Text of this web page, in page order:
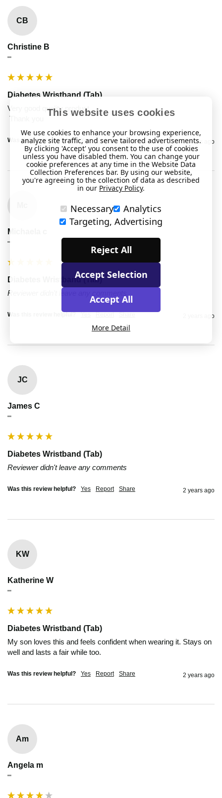
CB
Christine B
""
Diabetes Wristband (Tab)
Very good quality product
Was this review helpful? Yes Report Share 2 years ago
Michaela c
""
Diabetes Wristband (Tab)
Reviewer didn't leave any comments
Was this review helpful? Yes Report Share 2 years ago
JC
James C
""
Diabetes Wristband (Tab)
Reviewer didn't leave any comments
Was this review helpful? Yes Report Share 2 years ago
KW
Katherine W
""
Diabetes Wristband (Tab)
My son loves this and feels confident when wearing it. Stays on
well and lasts a fair while too.
Was this review helpful? Yes Report Share 2 years ago
Am
Angela m
""
This website uses cookies
We use cookies to enhance your browsing experience,
analyze site traffic, and serve tailored advertisements.
By clicking 'Accept' you consent to the use of cookies
unless you have disabled them. You can change your
cookie preferences at any time in the Website Data
Collection Preferences bar. By using our website,
you're agreeing to the collection of data as described
in our Privacy Policy.
Necessary
Analytics
Targeting, Advertising
Reject All
Accept Selection
Accept All
More Detail